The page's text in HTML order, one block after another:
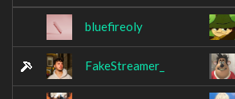
bluefireoly
FakeStreamer_